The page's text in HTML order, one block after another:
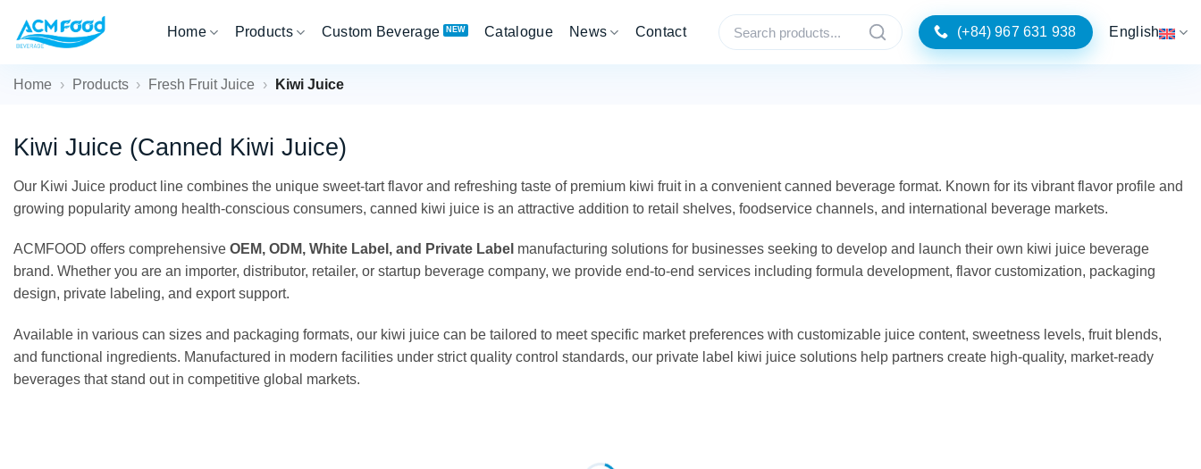
Home Products Custom Beverage Catalogue News Contact (+84) 967 631 938 English
Home › Products › Fresh Fruit Juice › Kiwi Juice
Kiwi Juice (Canned Kiwi Juice)
Our Kiwi Juice product line combines the unique sweet-tart flavor and refreshing taste of premium kiwi fruit in a convenient canned beverage format. Known for its vibrant flavor profile and
growing popularity among health-conscious consumers, canned kiwi juice is an attractive addition to retail shelves, foodservice channels, and international beverage markets.
ACMFOOD offers comprehensive OEM, ODM, White Label, and Private Label manufacturing solutions for businesses seeking to develop and launch their own kiwi juice beverage
brand. Whether you are an importer, distributor, retailer, or startup beverage company, we provide end-to-end services including formula development, flavor customization, packaging
design, private labeling, and export support.
Available in various can sizes and packaging formats, our kiwi juice can be tailored to meet specific market preferences with customizable juice content, sweetness levels, fruit blends,
and functional ingredients. Manufactured in modern facilities under strict quality control standards, our private label kiwi juice solutions help partners create high-quality, market-ready
beverages that stand out in competitive global markets.